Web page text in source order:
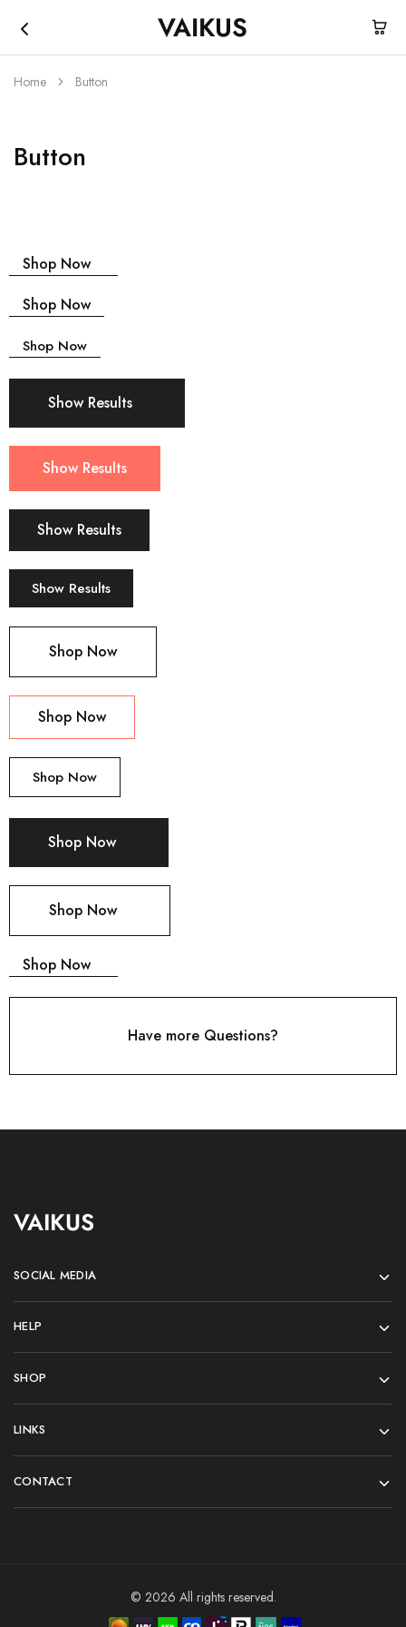
VAIKUS
Vaikus
Where
Home Button
Button
Shop Now
Shop Now
Shop Now
Show Results
Show Results
Show Results
Show Results
Shop Now
Shop Now
Shop Now
Shop Now
Shop Now
Shop Now
Have more Questions?
VAIKUS
SOCIAL MEDIA
HELP
SHOP
LINKS
CONTACT
© 2026 All rights reserved.